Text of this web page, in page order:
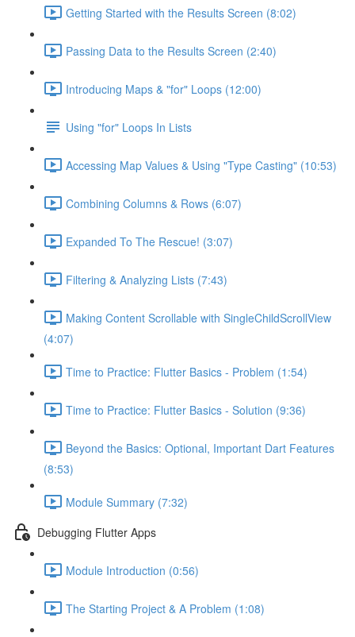
Getting Started with the Results Screen (8:02)
Passing Data to the Results Screen (2:40)
Introducing Maps & "for" Loops (12:00)
Using "for" Loops In Lists
Accessing Map Values & Using "Type Casting" (10:53)
Combining Columns & Rows (6:07)
Expanded To The Rescue! (3:07)
Filtering & Analyzing Lists (7:43)
Making Content Scrollable with SingleChildScrollView
(4:07)
Time to Practice: Flutter Basics - Problem (1:54)
Time to Practice: Flutter Basics - Solution (9:36)
Beyond the Basics: Optional, Important Dart Features
(8:53)
Module Summary (7:32)
Debugging Flutter Apps
Module Introduction (0:56)
The Starting Project & A Problem (1:08)